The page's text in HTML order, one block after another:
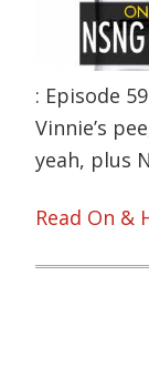
: Episode
Vinnie’s
yeah, plus
Read On &